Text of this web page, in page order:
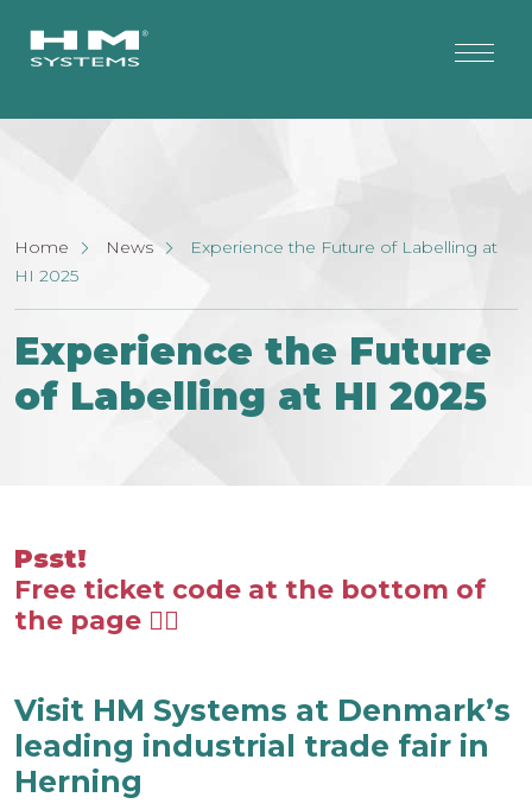
Home News
Experience the Future of Labelling at
HI 2025
Experience the Future
of Labelling at HI 2025
Psst!
Free ticket code at the bottom of
the page 👇🏼
Visit HM Systems at Denmark’s
leading industrial trade fair in
Herning